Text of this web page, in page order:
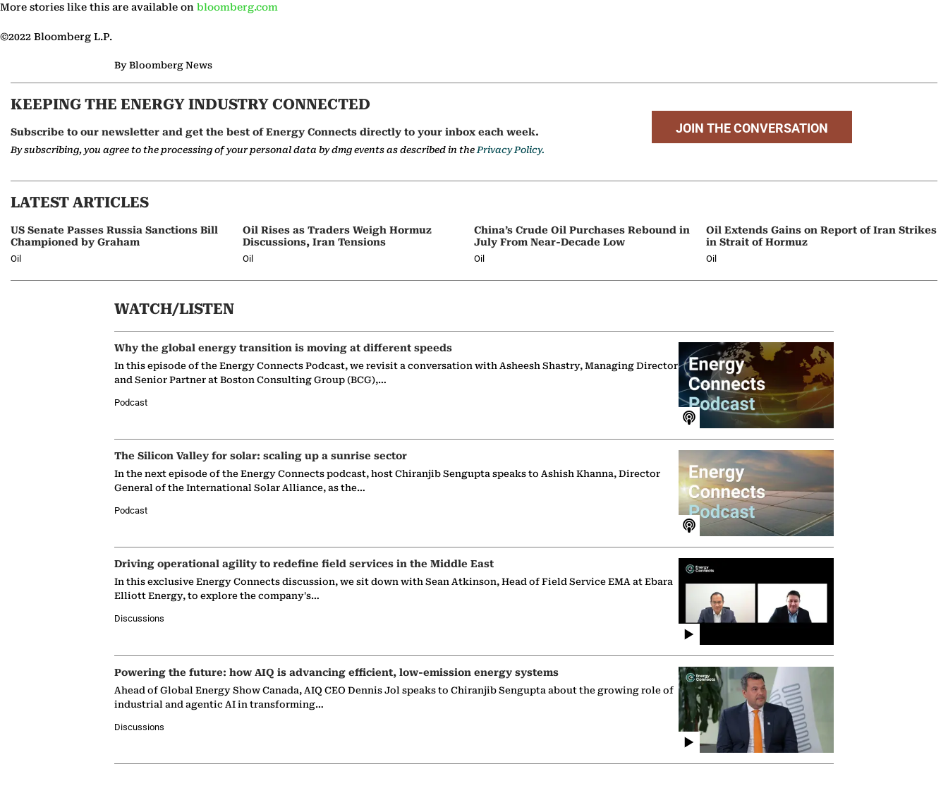
More stories like this are available on bloomberg.com
©2022 Bloomberg L.P.
By Bloomberg News
KEEPING THE ENERGY INDUSTRY CONNECTED
Subscribe to our newsletter and get the best of Energy Connects directly to your inbox each week.
By subscribing, you agree to the processing of your personal data by dmg events as described in the Privacy Policy.
JOIN THE CONVERSATION
LATEST ARTICLES
US Senate Passes Russia Sanctions Bill
Championed by Graham
Oil
Oil Rises as Traders Weigh Hormuz
Discussions, Iran Tensions
Oil
China’s Crude Oil Purchases Rebound in
July From Near-Decade Low
Oil
Oil Extends Gains on Report of Iran Strikes
in Strait of Hormuz
Oil
WATCH/LISTEN
Why the global energy transition is moving at different speeds
In this episode of the Energy Connects Podcast, we revisit a conversation with Asheesh Shastry, Managing Director
and Senior Partner at Boston Consulting Group (BCG),…
Podcast
The Silicon Valley for solar: scaling up a sunrise sector
In the next episode of the Energy Connects podcast, host Chiranjib Sengupta speaks to Ashish Khanna, Director
General of the International Solar Alliance, as the…
Podcast
Driving operational agility to redefine field services in the Middle East
In this exclusive Energy Connects discussion, we sit down with Sean Atkinson, Head of Field Service EMA at Ebara
Elliott Energy, to explore the company's…
Discussions
Powering the future: how AIQ is advancing efficient, low-emission energy systems
Ahead of Global Energy Show Canada, AIQ CEO Dennis Jol speaks to Chiranjib Sengupta about the growing role of
industrial and agentic AI in transforming…
Discussions